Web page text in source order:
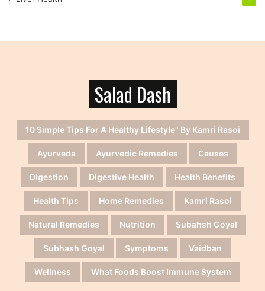
Salad Dash
10 Simple Tips For A Healthy Lifestyle" By Kamri Rasoi
Ayurveda Ayurvedic Remedies Causes
Digestion Digestive Health Health Benefits
Health Tips Home Remedies Kamri Rasoi
Natural Remedies Nutrition Subahsh Goyal
Subhash Goyal Symptoms Vaidban
Wellness What Foods Boost Immune System